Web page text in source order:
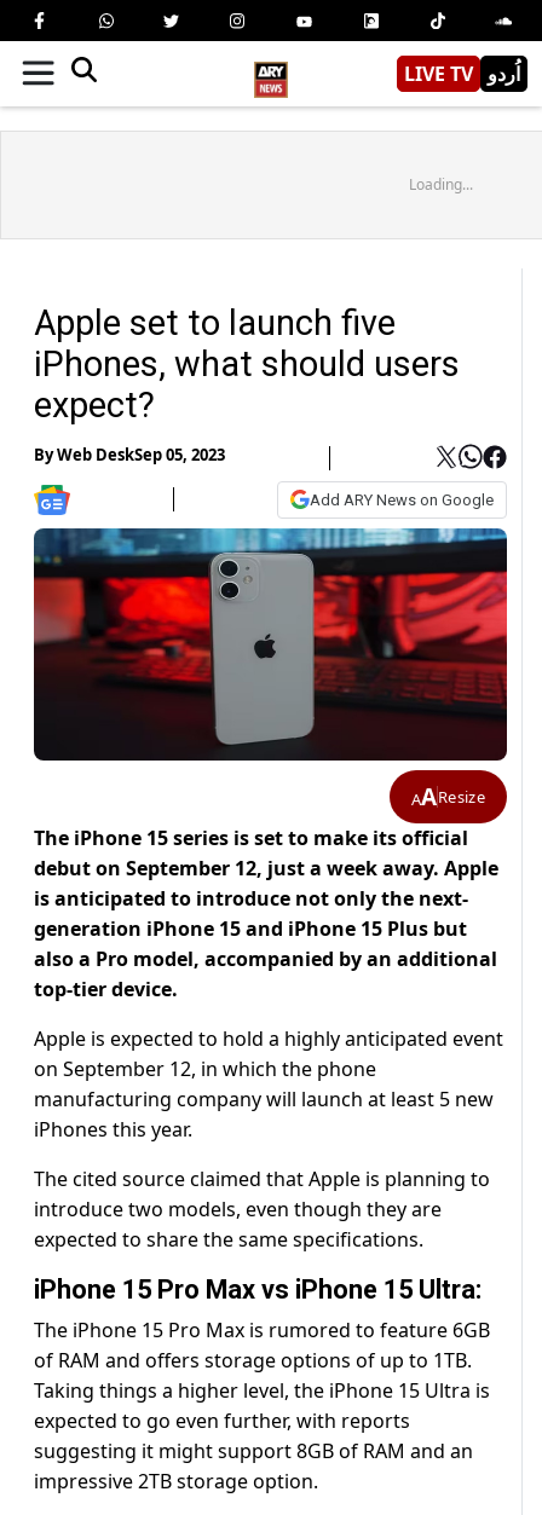
LIVE TV اُردو
Loading...
Apple set to launch five
iPhones, what should users
expect?
ByWeb DeskSep 05, 2023
Add ARY News on Google
AAResize
The iPhone 15 series is set to make its official
debut on September 12, just a week away. Apple
is anticipated to introduce not only the next-
generation iPhone 15 and iPhone 15 Plus but
also a Pro model, accompanied by an additional
top-tier device.
Apple is expected to hold a highly anticipated event
on September 12, in which the phone
manufacturing company will launch at least 5 new
iPhones this year.
The cited source claimed that Apple is planning to
introduce two models, even though they are
expected to share the same specifications.
iPhone 15 Pro Max vs iPhone 15 Ultra:
The iPhone 15 Pro Max is rumored to feature 6GB
of RAM and offers storage options of up to 1TB.
Taking things a higher level, the iPhone 15 Ultra is
expected to go even further, with reports
suggesting it might support 8GB of RAM and an
impressive 2TB storage option.